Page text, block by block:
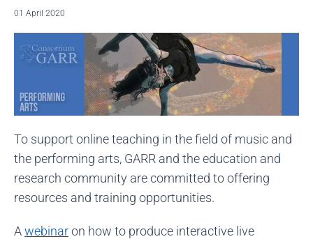
01 April 2020
To support online teaching in the field of music and
the performing arts, GARR and the education and
research community are committed to offering
resources and training opportunities.
Awebinaron how to produce interactive live